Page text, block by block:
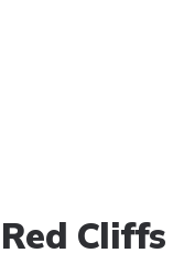
Red Cliffs